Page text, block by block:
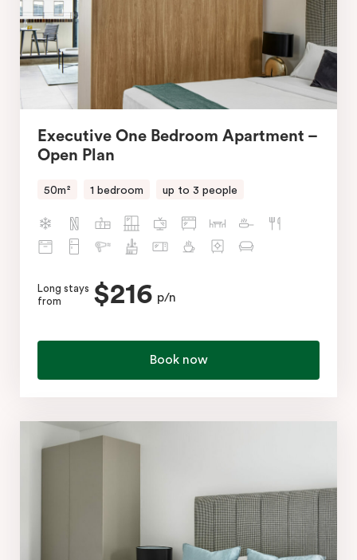
Executive One Bedroom Apartment –
Open Plan
50m² 1 bedroom up to 3 people
Long stays
from
$216 p/n
Book now